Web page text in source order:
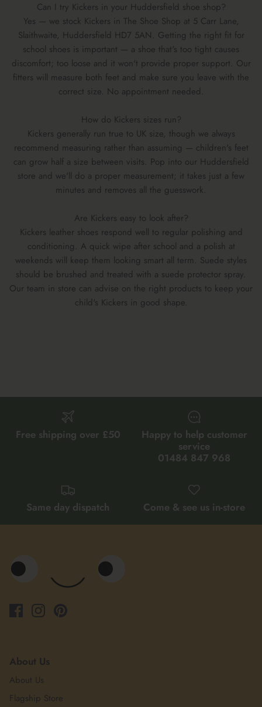
Can I try Kickers in your Huddersfield shoe shop?
Yes — we stock Kickers in The Shoe Shop at 5 Carr Lane,
Slaithwaite, Huddersfield HD7 5AN. Getting the right fit for
school shoes is important — a shoe that's too tight causes
discomfort; too loose and it won't provide proper support. Our
fitters will measure both feet and make sure you leave with the
correct size. No appointment needed.
How do Kickers sizes run?
Kickers generally run true to UK size, though we always
recommend measuring rather than assuming — children's feet
can grow half a size between visits. Pop into our Huddersfield
store and we'll do a proper measurement; it takes just a few
minutes and removes all the guesswork.
Are Kickers easy to look after?
Kickers leather shoes respond well to regular polishing and
conditioning. A quick wipe after school and a polish at
weekends will keep them looking smart all term. Suede styles
should be brushed and treated with a suede protector spray.
Our team in store can advise on the right products to keep your
child's Kickers in good shape.
Free shipping over £50
Happy to help customer
service
01484 847 968
Same day dispatch Come & see us in-store
About Us
About Us
Flagship Store